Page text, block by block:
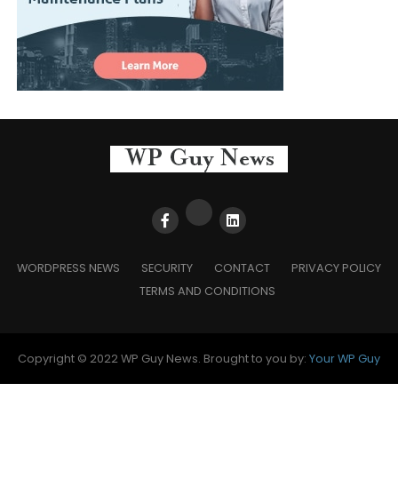
WORDPRESS NEWS SECURITY CONTACT
PRIVACY POLICY
TERMS AND CONDITIONS
Copyright © 2022 WP Guy News. Brought to you by: Your WP Guy